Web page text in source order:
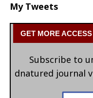
My Tweets
GET MORE
Subscribe to
dnatured journal